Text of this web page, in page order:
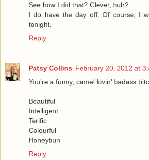
See how I did that? Clever, huh?
I do have the day off. Of course, I
tonight.
Reply
Patsy Collins February 20, 2012 at
You're a funny, camel lovin' badass
Beautiful
Intelligent
Terific
Colourful
Honeybun
Reply